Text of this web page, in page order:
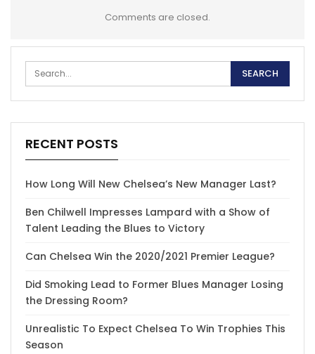
Comments are closed.
RECENT POSTS
How Long Will New Chelsea’s New Manager Last?
Ben Chilwell Impresses Lampard with a Show of
Talent Leading the Blues to Victory
Can Chelsea Win the 2020/2021 Premier League?
Did Smoking Lead to Former Blues Manager Losing
the Dressing Room?
Unrealistic To Expect Chelsea To Win Trophies This
Season